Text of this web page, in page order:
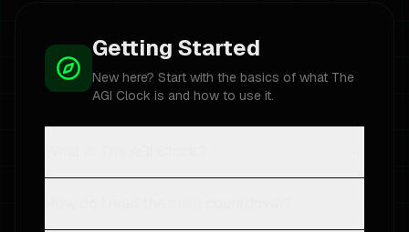
Getting Started
New here? Start with the basics of what The
AGI Clock is and how to use it.